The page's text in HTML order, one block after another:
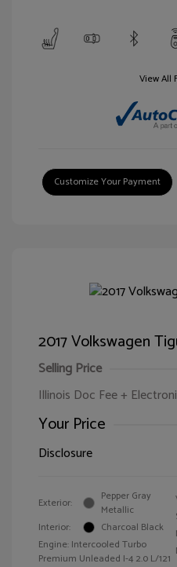
View All
Customize Your Payment
2017 Volkswagen
Selling Price
Illinois Doc Fee +
Your Price
Disclosure
Exterior:
Pepper Gray
Metallic
Interior:
Charcoal Black
Engine: Intercooled Turbo
Premium Unleaded I-4 2.0 L/121